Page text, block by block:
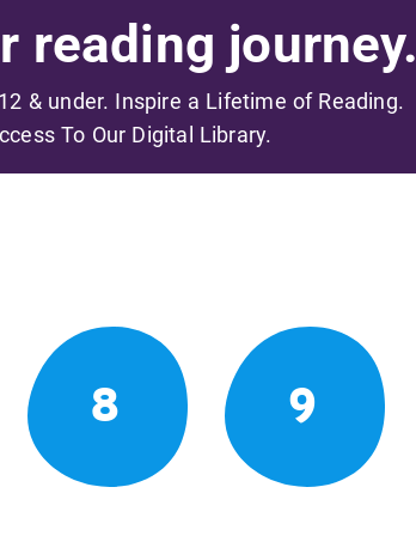
reading journey.
& under. Inspire a Lifetime of Reading.
To Our Digital Library.
8 9